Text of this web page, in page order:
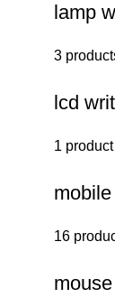
lamp
3
lcd
1 product
16